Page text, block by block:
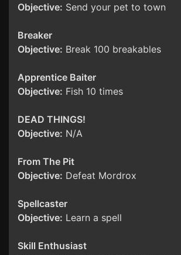
Objective: Send your pet to town
Breaker
Objective: Break 100 breakables
Apprentice Baiter
Objective: Fish 10 times
DEAD THINGS!
Objective: N/A
From The Pit
Objective: Defeat Mordrox
Spellcaster
Objective: Learn a spell
Skill Enthusiast